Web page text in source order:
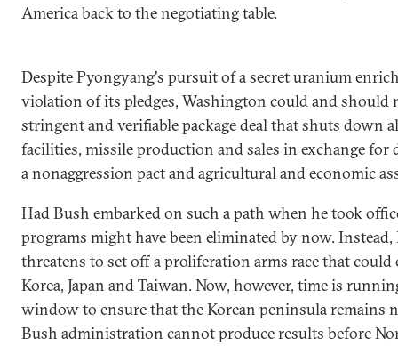
America back to the negotiating table.
Despite Pyongyang's pursuit of a secret uranium
violation of its pledges, Washington could and should
stringent and verifiable package deal that shuts down
facilities, missile production and sales in exchange
a nonaggression pact and agricultural and economic
Had Bush embarked on such a path when he took
programs might have been eliminated by now.
threatens to set off a proliferation arms race that
Korea, Japan and Taiwan. Now, however, time is
window to ensure that the Korean peninsula remains
Bush administration cannot produce results before